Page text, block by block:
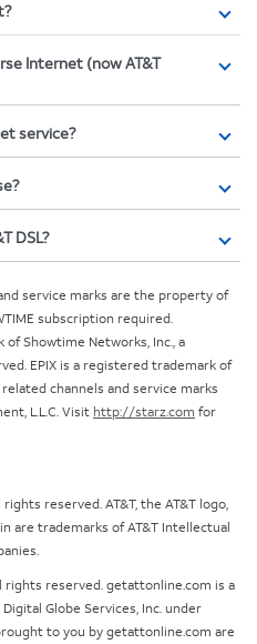
Internet (now AT&T
service?
DSL?
service marks are the property of
subscription required.
of Showtime Networks, Inc., a
EPIX is a registered trademark of
channels and service marks
L.L.C. Visit http://starz.com for
reserved. AT&T, the AT&T logo,
are trademarks of AT&T Intellectual
rights reserved. getattonline.com is a
Globe Services, Inc. under
to you by getattonline.com are